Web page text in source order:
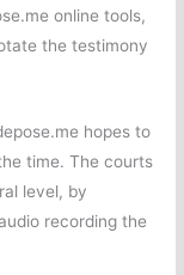
online tools,
the testimony
hopes to
time. The courts
level, by
recording the